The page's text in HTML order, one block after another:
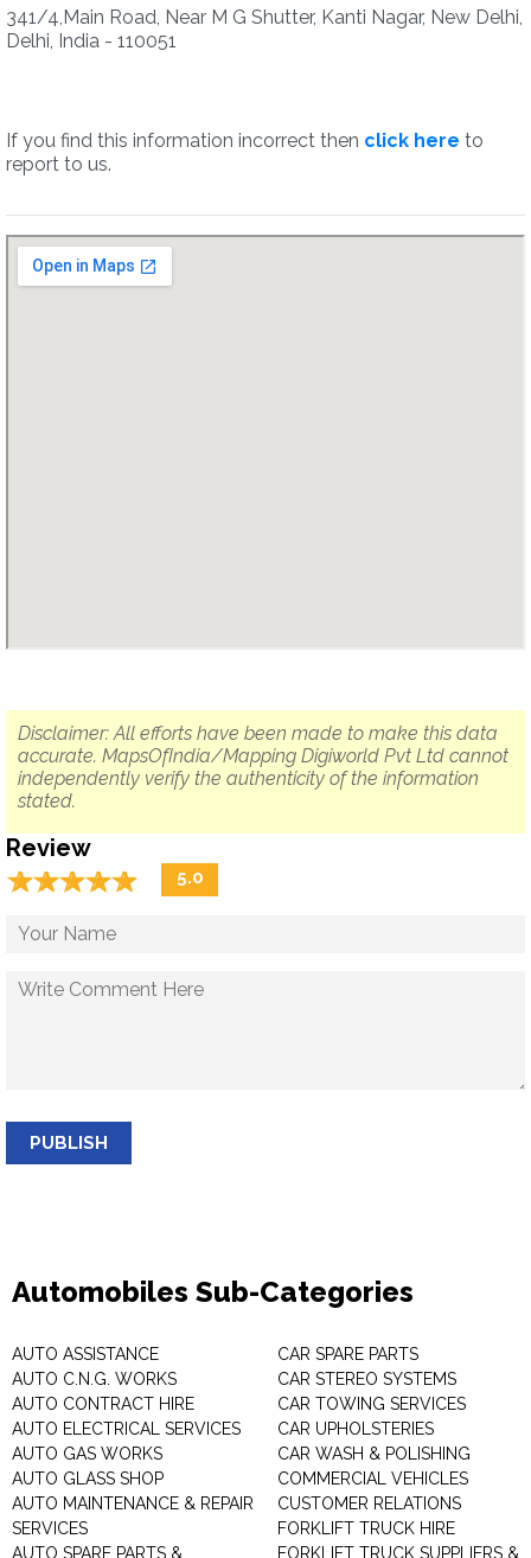
341/4,Main Road, Near M G Shutter, Kanti Nagar, New Delhi,
Delhi, India - 110051
If you find this information incorrect then click here to
report to us.
Disclaimer: All efforts have been made to make this data
accurate. MapsOfIndia/Mapping Digiworld Pvt Ltd cannot
independently verify the authenticity of the information
stated.
Review
☆☆☆☆☆
★★★★★ 5.0
PUBLISH
Automobiles Sub-Categories
AUTO ASSISTANCE
AUTO C.N.G. WORKS
AUTO CONTRACT HIRE
AUTO ELECTRICAL SERVICES
AUTO GAS WORKS
AUTO GLASS SHOP
AUTO MAINTENANCE & REPAIR
SERVICES
AUTO SPARE PARTS &
CAR SPARE PARTS
CAR STEREO SYSTEMS
CAR TOWING SERVICES
CAR UPHOLSTERIES
CAR WASH & POLISHING
COMMERCIAL VEHICLES
CUSTOMER RELATIONS
FORKLIFT TRUCK HIRE
FORKLIFT TRUCK SUPPLIERS &